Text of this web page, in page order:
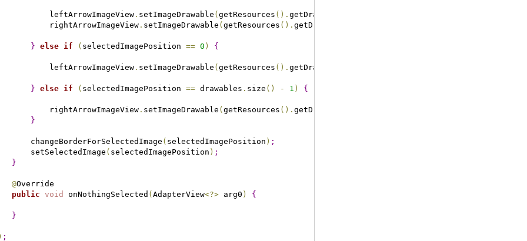
leftArrowImageView
. setImageDrawable ( getResources ( ) . getDrawable
rightArrowImageView
. setImageDrawable ( getResources ( ) . getDrawable
} else if ( selectedImagePosition == 0 ) {
leftArrowImageView
. setImageDrawable ( getResources ( ) . getDrawable
} else if ( selectedImagePosition == drawables . size ( ) - 1 ) {
rightArrowImageView
. setImageDrawable ( getResources ( ) . getDrawable
}
changeBorderForSelectedImage
( selectedImagePosition ) ;
setSelectedImage
( selectedImagePosition ) ;
}
@Override
public void onNothingSelected ( AdapterView<?> arg0 ) {
}
) ;